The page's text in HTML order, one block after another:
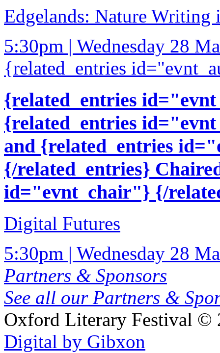
Edgelands: Nature Writing
5:30pm | Wednesday 28
{related_entries
{related_entries
{related_entries
and {related_entries
{/related_entries}
id="evnt_chair"} {/
Digital Futures
5:30pm | Wednesday 28
Partners & Sponsors
See all our Partners &
Oxford Literary Festival ©
Digital by Gibxon